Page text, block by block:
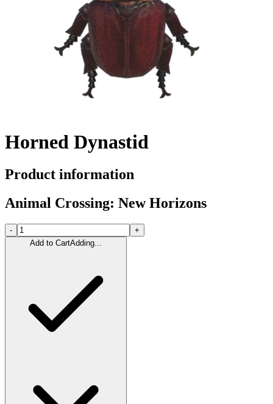
Horned Dynastid
Product information
Animal Crossing: New Horizons
-
+
Add to CartAdding...